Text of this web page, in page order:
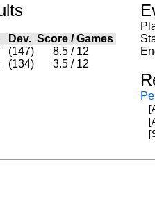
Dev. Score /Games
(147) 8.5 / 12
(134) 3.5 / 12